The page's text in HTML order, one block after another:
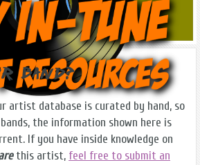
Band?
artist database is curated by hand, so
the information shown here is
If you have inside knowledge on
this artist, feel free to submit an